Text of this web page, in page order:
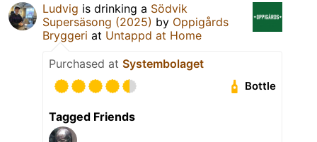
Ludvig is drinking a Södvik
Supersäsong (2025) by Oppigårds
Bryggeri at Untappd at Home
Purchased at Systembolaget
Bottle
Tagged Friends